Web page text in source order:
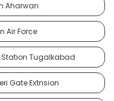
Aharwan
Air Force
Station Tugalkabad
Gate Extnsion